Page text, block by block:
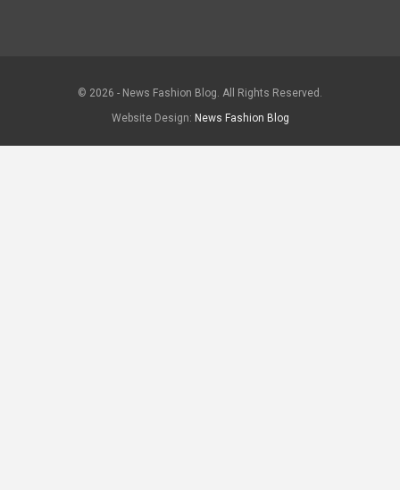
© 2026 - News Fashion Blog. All Rights Reserved.
Website Design: News Fashion Blog